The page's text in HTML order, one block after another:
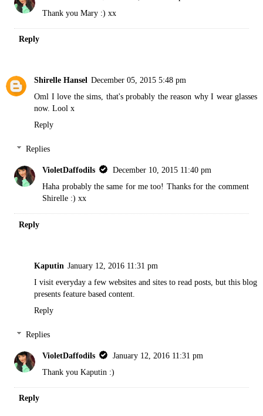
Thank you Mary :) xx
Reply
Shirelle Hansel December 05, 2015 5:48 pm
Oml I love the sims, that's probably the reason why I wear glasses
now. Lool x
Reply
Replies
VioletDaffodils
December 10, 2015 11:40 pm
Haha probably the same for me too! Thanks for the comment
Shirelle :) xx
Reply
Kaputin January 12, 2016 11:31 pm
I visit everyday a few websites and sites to read posts, but this blog
presents feature based content.
Reply
Replies
VioletDaffodils
January 12, 2016 11:31 pm
Thank you Kaputin :)
Reply